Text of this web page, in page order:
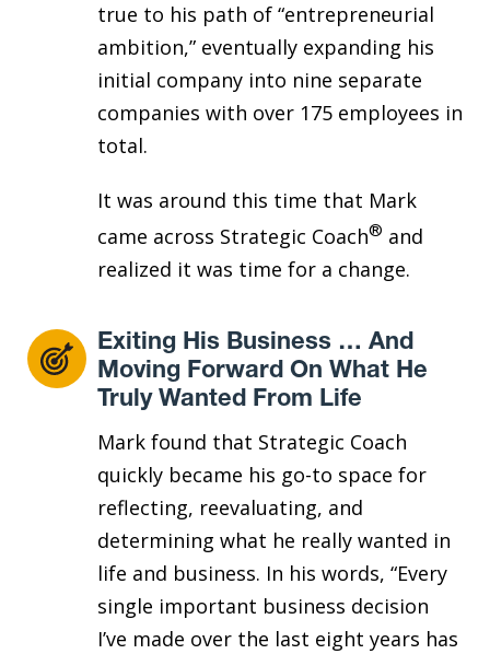
true to his path of “entrepreneurial
ambition,” eventually expanding his
initial company into nine separate
companies with over 175 employees in
total.
It was around this time that Mark
came across Strategic Coach® and
realized it was time for a change.
Exiting His Business … And
Moving Forward On What He
Truly Wanted From Life
Mark found that Strategic Coach
quickly became his go-to space for
reflecting, reevaluating, and
determining what he really wanted in
life and business. In his words, “Every
single important business decision
I’ve made over the last eight years has